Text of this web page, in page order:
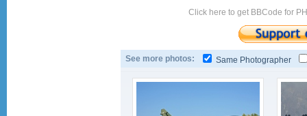
Click here to get BBCode for
See more photos: Same Photographer